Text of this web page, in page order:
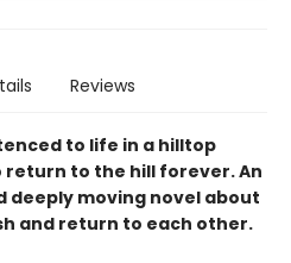
Reviews
to life in a hilltop
return to the hill forever. An
deeply moving novel about
and return to each other.